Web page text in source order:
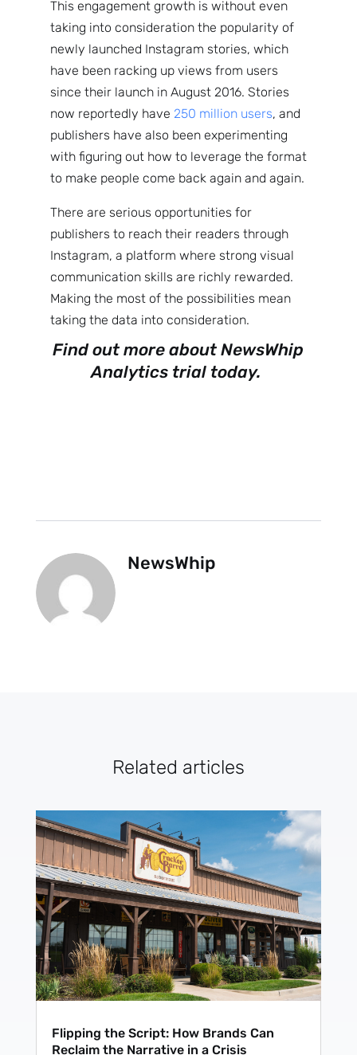
This engagement growth is without even
taking into consideration the popularity of
newly launched Instagram stories, which
have been racking up views from users
since their launch in August 2016. Stories
now reportedly have 250 million users, and
publishers have also been experimenting
with figuring out how to leverage the format
to make people come back again and again.
There are serious opportunities for
publishers to reach their readers through
Instagram, a platform where strong visual
communication skills are richly rewarded.
Making the most of the possibilities mean
taking the data into consideration.
Find out more about NewsWhip
Analytics trial today.
NewsWhip
Related articles
Flipping the Script: How Brands Can
Reclaim the Narrative in a Crisis
NewsWhi
p Daily
Subscribe